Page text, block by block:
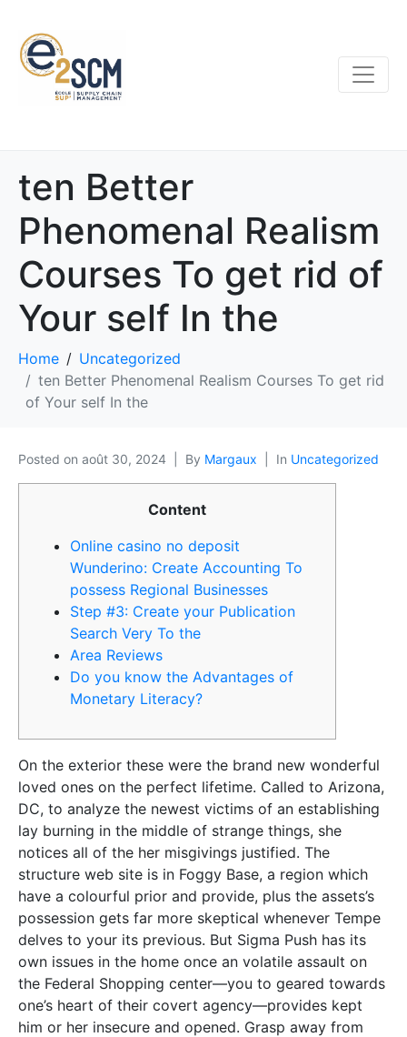
ten Better
Phenomenal Realism
Courses To get rid of
Your self In the
Home
Uncategorized
ten Better Phenomenal Realism Courses To get rid
of Your self In the
Posted on août 30, 2024 By Margaux In Uncategorized
Content
Online casino no deposit
Wunderino: Create Accounting To
possess Regional Businesses
Step #3: Create your Publication
Search Very To the
Area Reviews
Do you know the Advantages of
Monetary Literacy?
On the exterior these were the brand new wonderful
loved ones on the perfect lifetime. Called to Arizona,
DC, to analyze the newest victims of an establishing
lay burning in the middle of strange things, she
notices all of the her misgivings justified. The
structure web site is in Foggy Base, a region which
have a colourful prior and provide, plus the assets’s
possession gets far more skeptical whenever Tempe
delves to your its previous. But Sigma Push has its
own issues in the home once an volatile assault on
the Federal Shopping center—you to geared towards
one’s heart of their covert agency—provides kept
him or her insecure and opened. Grasp away from